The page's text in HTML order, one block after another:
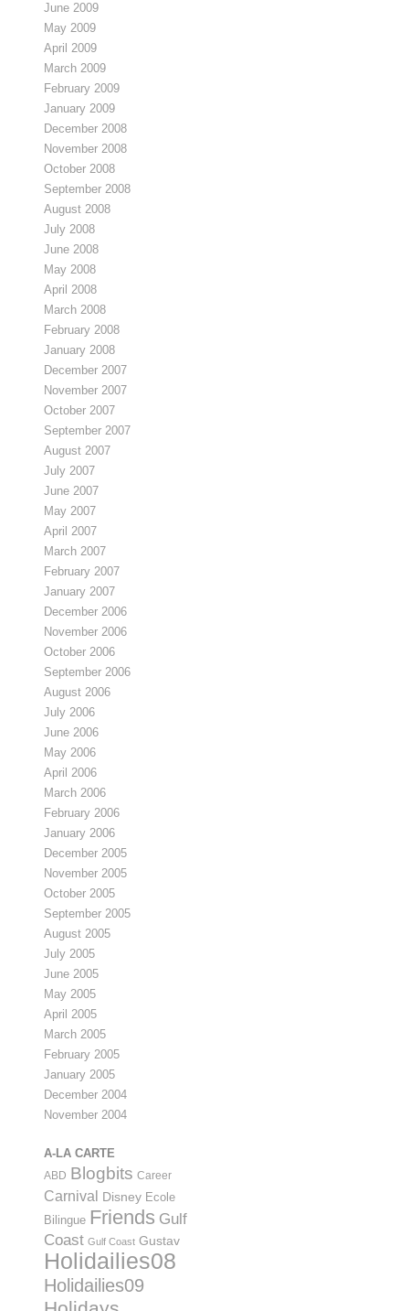
June 2009
May 2009
April 2009
March 2009
February 2009
January 2009
December 2008
November 2008
October 2008
September 2008
August 2008
July 2008
June 2008
May 2008
April 2008
March 2008
February 2008
January 2008
December 2007
November 2007
October 2007
September 2007
August 2007
July 2007
June 2007
May 2007
April 2007
March 2007
February 2007
January 2007
December 2006
November 2006
October 2006
September 2006
August 2006
July 2006
June 2006
May 2006
April 2006
March 2006
February 2006
January 2006
December 2005
November 2005
October 2005
September 2005
August 2005
July 2005
June 2005
May 2005
April 2005
March 2005
February 2005
January 2005
December 2004
November 2004
A-LA CARTE
ABD Blogbits Career
Carnival Disney Ecole
Bilingue Friends Gulf
Coast Gulf Coast Gustav
Holidailies08
Holidailies09